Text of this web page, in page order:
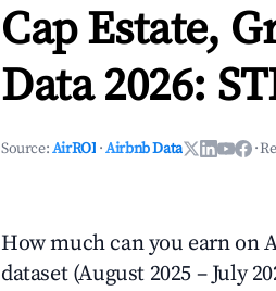
Cap Estate,
Data 2026:
Source:AirROI ·Airbnb Data ·
How much can you earn on
dataset (August 2025 – July